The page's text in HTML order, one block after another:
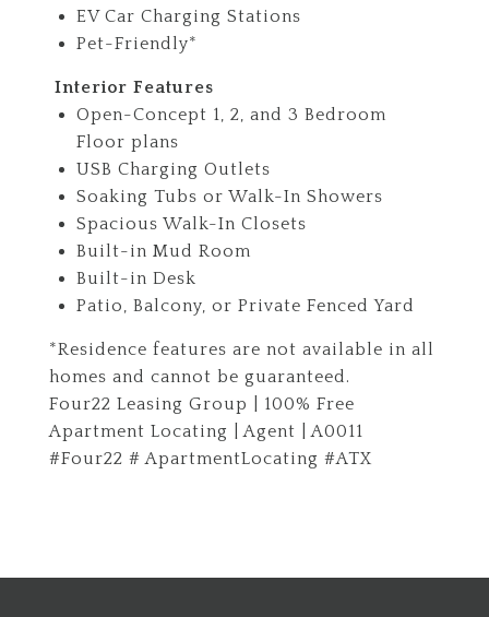
EV Car Charging Stations
Pet-Friendly*
Interior Features
Open-Concept 1, 2, and 3 Bedroom
Floor plans
USB Charging Outlets
Soaking Tubs or Walk-In Showers
Spacious Walk-In Closets
Built-in Mud Room
Built-in Desk
Patio, Balcony, or Private Fenced Yard
*Residence features are not available in all
homes and cannot be guaranteed.
Four22 Leasing Group | 100% Free
Apartment Locating | Agent | A0011
#Four22 # ApartmentLocating #ATX